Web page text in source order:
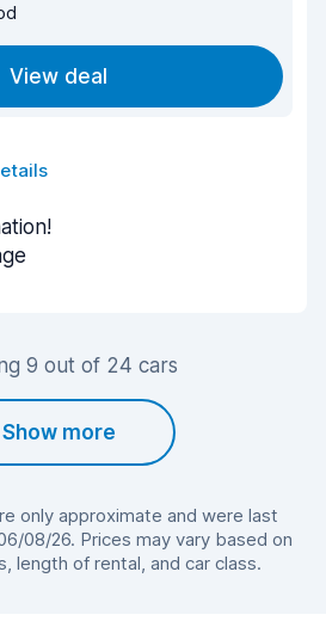
View deal
9 out of 24 cars
Show more
only approximate and were last
08/26. Prices may vary based on
length of rental, and car class.